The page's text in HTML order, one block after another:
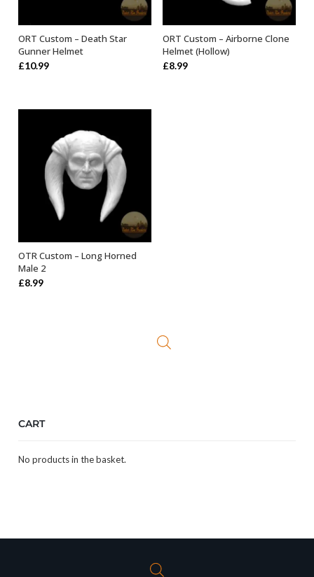
ADD TO BASKET
ORT Custom – Death Star
Gunner Helmet
£10.99
ADD TO BASKET
ORT Custom – Airborne Clone
Helmet (Hollow)
£8.99
ADD TO BASKET
OTR Custom – Long Horned
Male 2
£8.99
CART
No products in the basket.